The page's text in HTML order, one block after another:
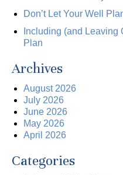
Don’t Let Your Well
Including (and Leaving
Plan
Archives
August 2026
July 2026
June 2026
May 2026
April 2026
Categories